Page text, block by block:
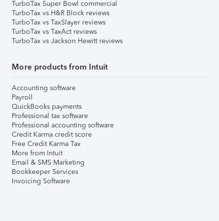
TurboTax Super Bowl commercial
TurboTax vs H&R Block reviews
TurboTax vs TaxSlayer reviews
TurboTax vs TaxAct reviews
TurboTax vs Jackson Hewitt reviews
More products from Intuit
Accounting software
Payroll
QuickBooks payments
Professional tax software
Professional accounting software
Credit Karma credit score
Free Credit Karma Tax
More from Intuit
Email & SMS Marketing
Bookkeeper Services
Invoicing Software